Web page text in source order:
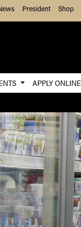
President Shop
APPLY ONLINE